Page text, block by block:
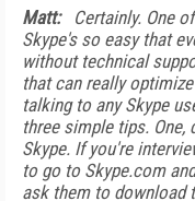
Matt:Certainly. One
Skype's so easy that
without technical
that can really
talking to any Skype
three simple tips.
Skype. If you're
to go to Skype.com
ask them to download